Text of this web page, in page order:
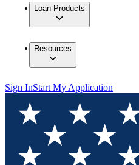
Loan Products
Resources
Sign InStart My Application